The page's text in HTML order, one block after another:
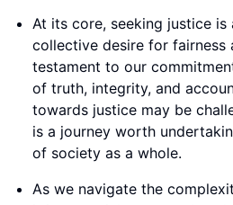
At its core, seeking justice
collective desire for fairness
testament to our
of truth, integrity, and
towards justice may be
is a journey worth
of society as a whole.
As we navigate the